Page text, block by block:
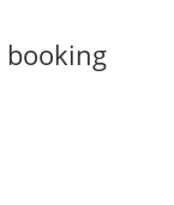
booking